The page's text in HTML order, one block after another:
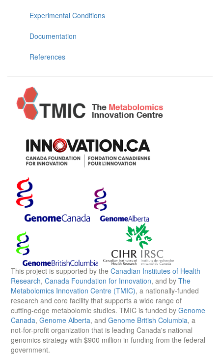
Experimental Conditions
Documentation
References
This project is supported by the Canadian Institutes of Health
Research, Canada Foundation for Innovation, and by The
Metabolomics Innovation Centre (TMIC), a nationally-funded
research and core facility that supports a wide range of
cutting-edge metabolomic studies. TMIC is funded by Genome
Canada, Genome Alberta, and Genome British Columbia, a
not-for-profit organization that is leading Canada's national
genomics strategy with $900 million in funding from the federal
government.